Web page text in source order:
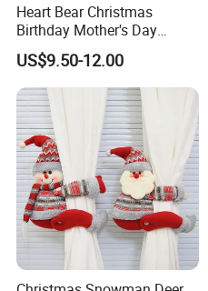
Heart Bear Christmas
Birthday Mother's Day
Decoration Lighting for
Wedding Event Other Party
Supplies
US$9.50-12.00